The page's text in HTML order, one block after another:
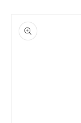
product
information